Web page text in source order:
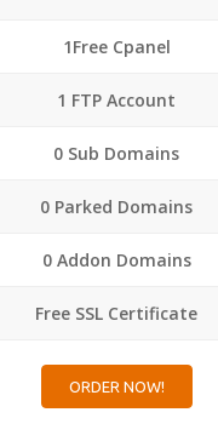
1Free Cpanel
1 FTP Account
0 Sub Domains
0 Parked Domains
0 Addon Domains
Free SSL Certificate
ORDER NOW!